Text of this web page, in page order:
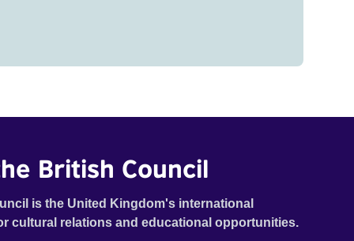
British Council
is the United Kingdom's international
cultural relations and educational opportunities.